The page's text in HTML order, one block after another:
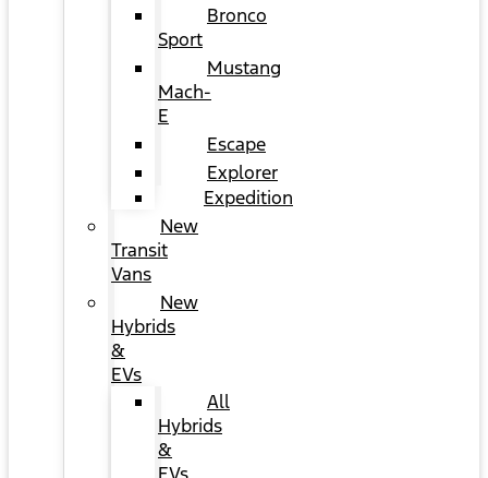
Bronco
Sport
Mustang
Mach-
E
Escape
Explorer
Expedition
New
Transit
Vans
New
Hybrids
&
EVs
All
Hybrids
&